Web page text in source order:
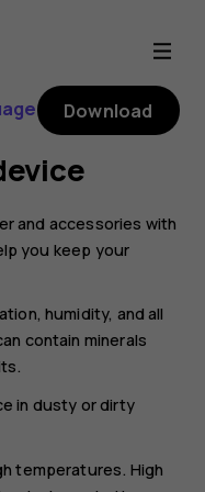
Download
and accessories with
you keep your
humidity, and all
contain minerals
in dusty or dirty
temperatures. High